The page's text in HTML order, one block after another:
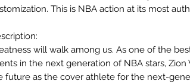
This is NBA action at its most
will walk among us. As one of the
in the next generation of NBA stars,
future as the cover athlete for the next-